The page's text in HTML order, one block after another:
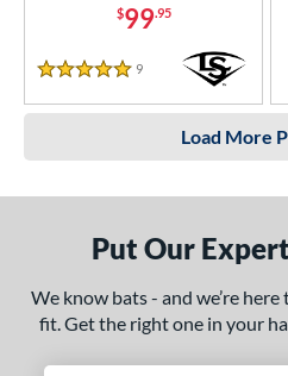
$99.95
5 Stars
9 Reviews
Load More
Put Our
We know bats - and we’re
fit. Get the right one in your